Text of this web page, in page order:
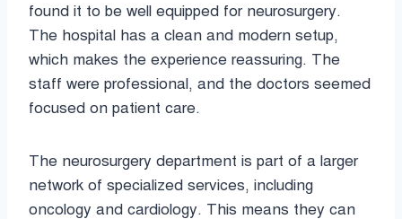
found it to be well equipped for neurosurgery.
The hospital has a clean and modern setup,
which makes the experience reassuring. The
staff were professional, and the doctors seemed
focused on patient care.
The neurosurgery department is part of a larger
network of specialized services, including
oncology and cardiology. This means they can